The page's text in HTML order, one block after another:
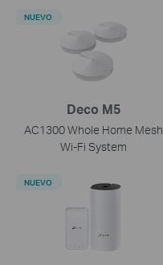
Deco M5
AC1300 Whole Home Mesh
Wi-Fi System
NUEVO
NUEVO